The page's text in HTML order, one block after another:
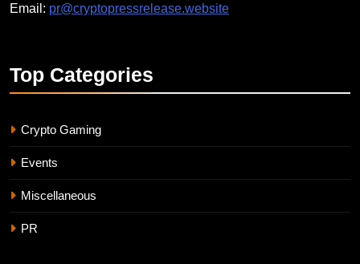
Email: pr@cryptopressrelease.website
Top Categories
Crypto Gaming
Events
Miscellaneous
PR